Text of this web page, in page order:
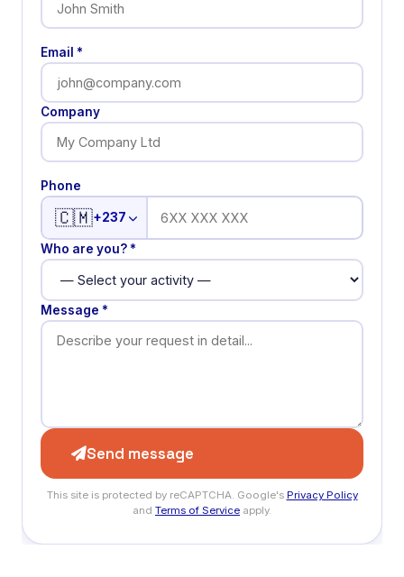
Email *
Company
Phone
🇨🇲+237
Who are you? *
Message *
Send message
This site is protected by reCAPTCHA. Google's Privacy Policy
and Terms of Service apply.